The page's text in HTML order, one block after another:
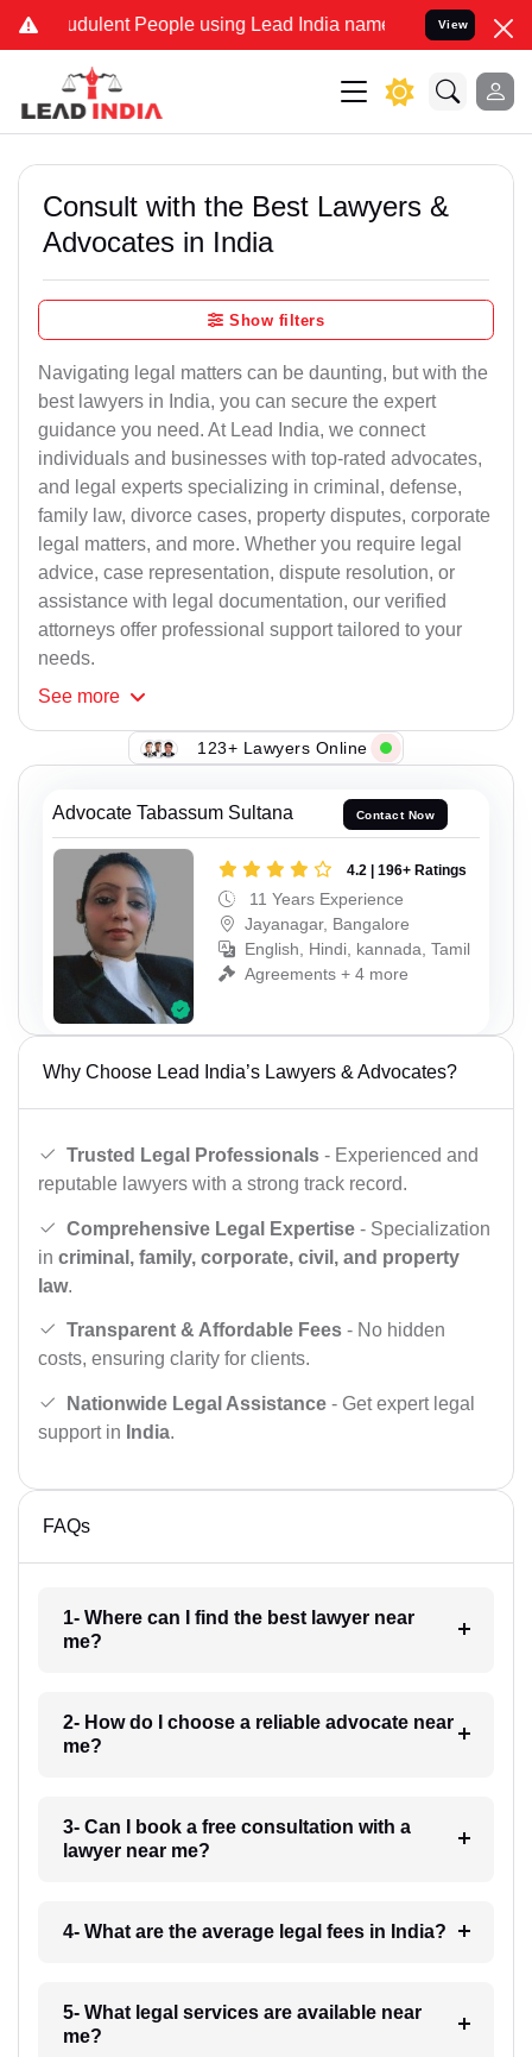
People using Lead India name to Resolve your Legal
View
Consult with the Best Lawyers &
Advocates in India
Show filters
Navigating legal matters can be daunting, but with the
best lawyers in India, you can secure the expert
guidance you need. At Lead India, we connect
individuals and businesses with top-rated advocates,
and legal experts specializing in criminal, defense,
family law, divorce cases, property disputes, corporate
legal matters, and more. Whether you require legal
advice, case representation, dispute resolution, or
assistance with legal documentation, our verified
attorneys offer professional support tailored to your
needs.
See more
123+ Lawyers Online
Advocate Tabassum Sultana Contact Now
4.2 | 196+ Ratings
11 Years Experience
Jayanagar, Bangalore
English, Hindi, kannada, Tamil
Agreements + 4 more
Why Choose Lead India’s Lawyers & Advocates?
Trusted Legal Professionals - Experienced and
reputable lawyers with a strong track record.
Comprehensive Legal Expertise - Specialization
in criminal, family, corporate, civil, and property
law.
Transparent & Affordable Fees - No hidden
costs, ensuring clarity for clients.
Nationwide Legal Assistance - Get expert legal
support in India.
FAQs
1- Where can I find the best lawyer near
me?
2- How do I choose a reliable advocate near
me?
3- Can I book a free consultation with a
lawyer near me?
4- What are the average legal fees in India?
5- What legal services are available near
me?